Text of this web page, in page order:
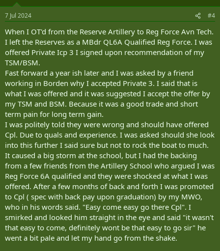
s
7 Jul 2024 #4
When I OT'd from the Reserve Artillery to Reg Force Avn Tech.
I left the Reserves as a MBdr QL6A Qualified Reg Force. I was
offered Private Icp 3 I signed upon recommendation of my
TSM/BSM.
Fast forward a year ish later and I was asked by a friend
working in Borden why I accepted Private 3. I said that is
what I was offered and it was suggested I accept the offer by
my TSM and BSM. Because it was a good trade and short
term pain for long term gain.
I was politely told they were wrong and should have offered
Cpl. Due to quals and experience. I was asked should she look
into this further I said sure but not to rock the boat to much.
It caused a big storm at the school, but I had the backing
from a few friends from the Artillery School who argued I was
Reg Force 6A qualified and they were shocked at what I was
offered. After a few months of back and forth I was promoted
to Cpl ( spec with back pay upon graduation) by my MWO,
who in his words said. "Easy come easy go there Cpl". I
smirked and looked him straight in the eye and said "it wasn't
that easy to come, definitely wont be that easy to go sir" he
went a bit pale and let my hand go from the shake.